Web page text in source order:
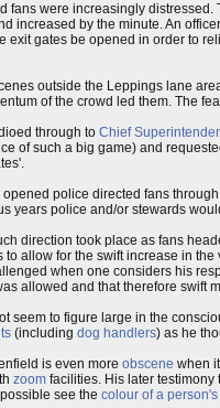
fans were increasingly
increased by the minute. An
exit gates be opened in order to
outside the Leppings lane
of the crowd led them. The
through to Chief
of such a big game) and
police directed fans
years police and/or stewards
direction took place as fans
to allow for the swift increase in
when one considers his
allowed and that therefore swift
seem to figure large in the
(including dog handlers) as he
is even more obscene when
zoom facilities. His later
see the colour of a